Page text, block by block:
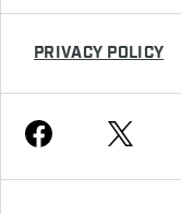
PRIVACY POLICY
Facebook Twitter